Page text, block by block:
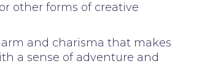
other forms of creative
and charisma that makes
a sense of adventure and